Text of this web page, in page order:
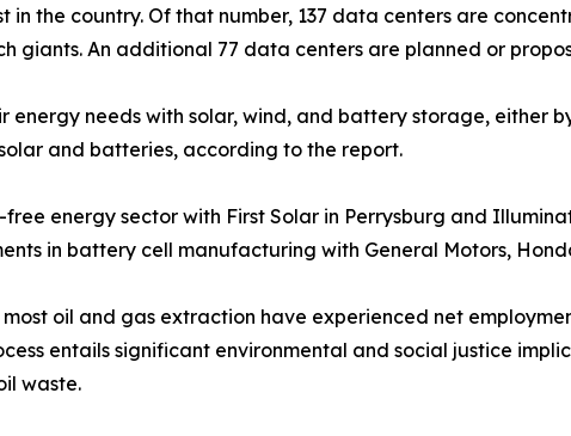
the country. Of that number, 137 data centers are
giants. An additional 77 data centers are planned or
energy needs with solar, wind, and battery storage, either
and batteries, according to the report.
energy sector with First Solar in Perrysburg and
in battery cell manufacturing with General Motors,
oil and gas extraction have experienced net
entails significant environmental and social justice
waste.